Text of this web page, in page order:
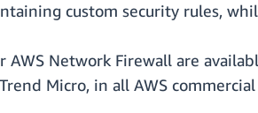
custom security rules,
AWS Network Firewall are
Micro, in all AWS